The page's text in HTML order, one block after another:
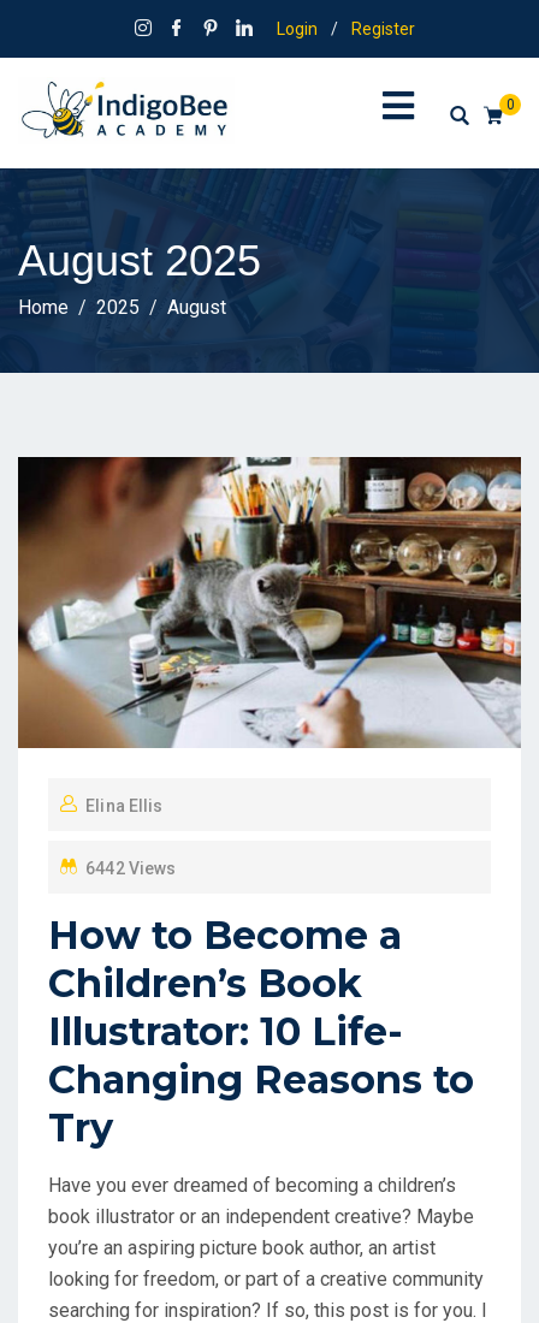
Login / Register
0
August 2025
Home 2025 August
Elina Ellis
6442 Views
How to Become a
Children’s Book
Illustrator: 10 Life-
Changing Reasons to
Try
Have you ever dreamed of becoming a children’s
book illustrator or an independent creative? Maybe
you’re an aspiring picture book author, an artist
looking for freedom, or part of a creative community
searching for inspiration? If so, this post is for you. I